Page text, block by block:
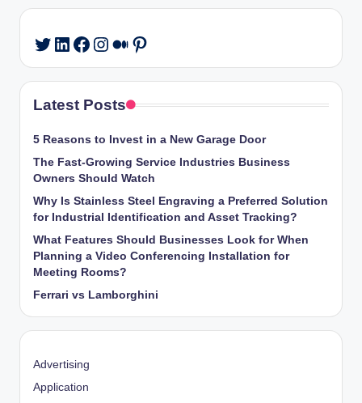
Twitter
LinkedIn
Facebook
Instagram
Medium
Pinterest
Latest Posts
5 Reasons to Invest in a New Garage Door
The Fast-Growing Service Industries Business
Owners Should Watch
Why Is Stainless Steel Engraving a Preferred Solution
for Industrial Identification and Asset Tracking?
What Features Should Businesses Look for When
Planning a Video Conferencing Installation for
Meeting Rooms?
Ferrari vs Lamborghini
Advertising
Application